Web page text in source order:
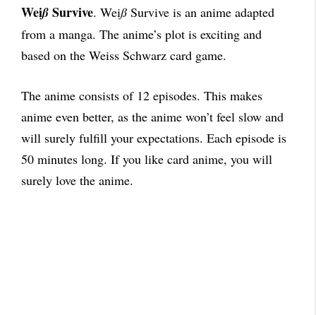
Weiß Survive. Weiß Survive is an anime adapted
from a manga. The anime’s plot is exciting and
based on the Weiss Schwarz card game.
The anime consists of 12 episodes. This makes
anime even better, as the anime won’t feel slow and
will surely fulfill your expectations. Each episode is
50 minutes long. If you like card anime, you will
surely love the anime.